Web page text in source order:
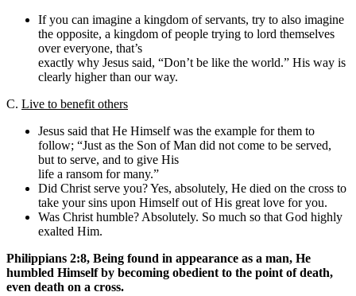
If you can imagine a kingdom of servants, try to also imagine
the opposite, a kingdom of people trying to lord themselves
over everyone, that’s
exactly why Jesus said, “Don’t be like the world.” His way is
clearly higher than our way.
C. Live to benefit others
Jesus said that He Himself was the example for them to
follow; “Just as the Son of Man did not come to be served,
but to serve, and to give His
life a ransom for many.”
Did Christ serve you? Yes, absolutely, He died on the cross to
take your sins upon Himself out of His great love for you.
Was Christ humble? Absolutely. So much so that God highly
exalted Him.
Philippians 2:8, Being found in appearance as a man, He
humbled Himself by becoming obedient to the point of death,
even death on a cross.